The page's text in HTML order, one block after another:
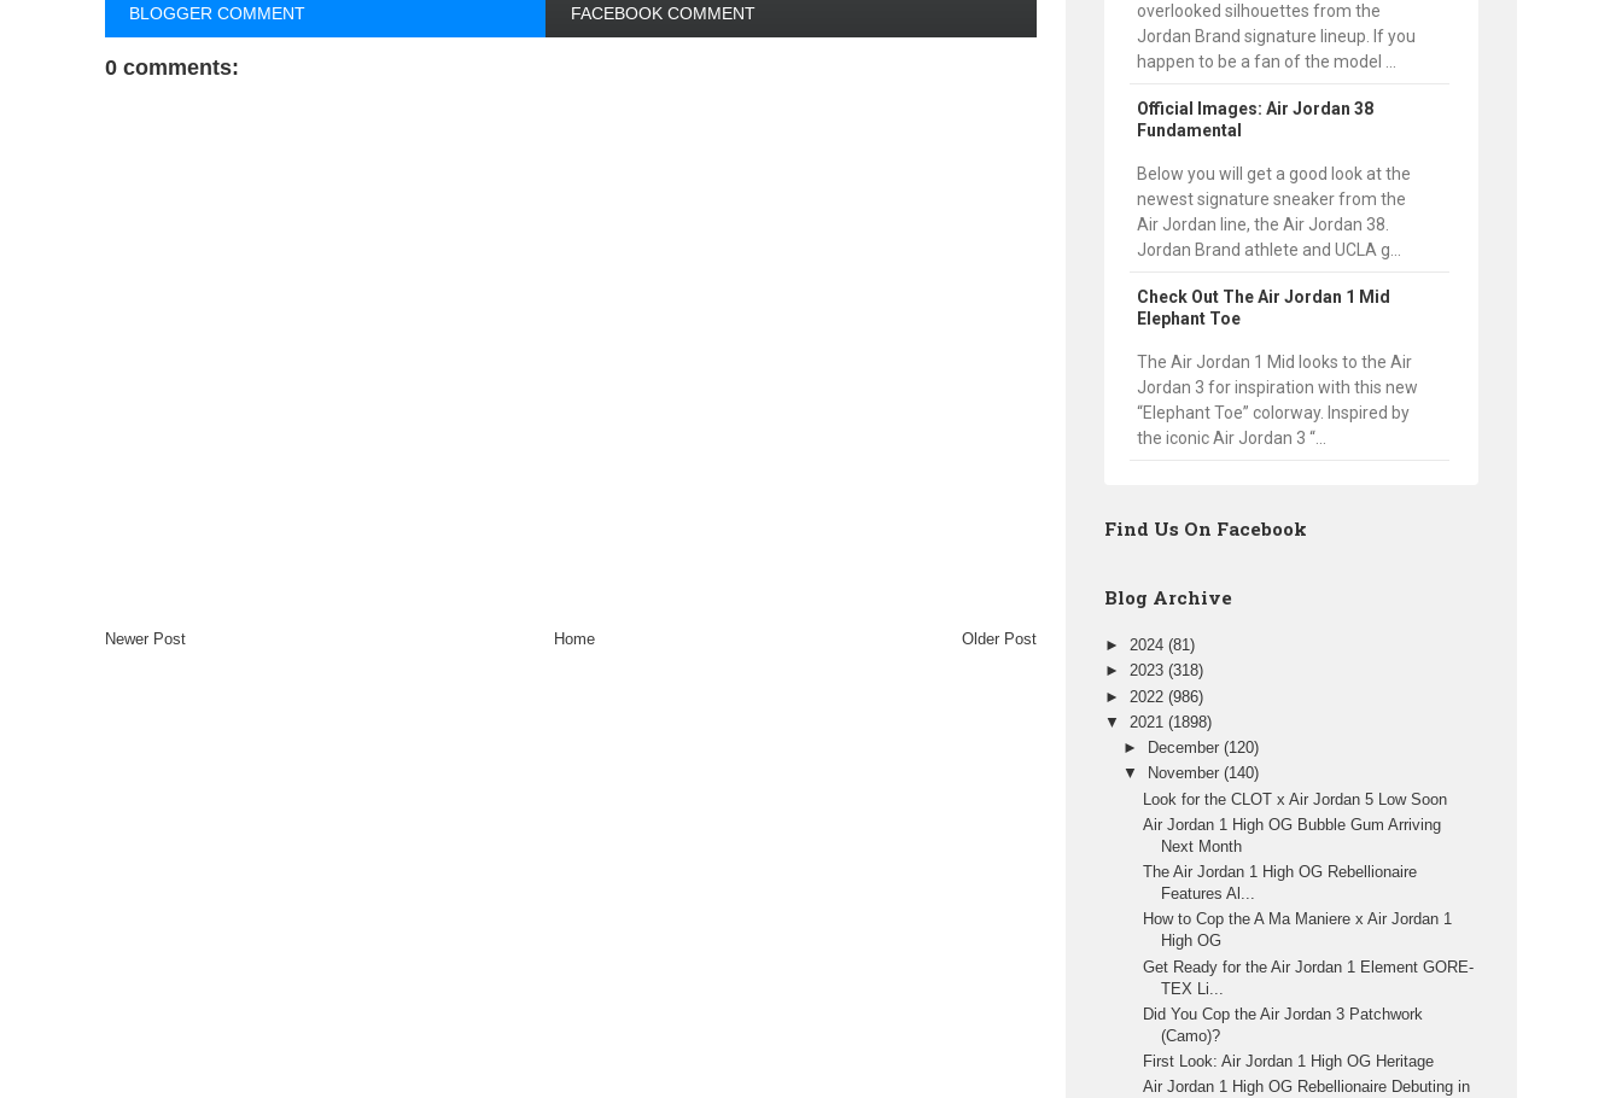
BLOGGER COMMENT FACEBOOK COMMENT
0 comments:
Newer Post Older Post
Home
overlooked silhouettes from the
Jordan Brand signature lineup. If you
happen to be a fan of the model ...
Official Images: Air Jordan 38
Fundamental
Below you will get a good look at the
newest signature sneaker from the
Air Jordan line, the Air Jordan 38.
Jordan Brand athlete and UCLA g...
Check Out The Air Jordan 1 Mid
Elephant Toe
The Air Jordan 1 Mid looks to the Air
Jordan 3 for inspiration with this new
“Elephant Toe” colorway. Inspired by
the iconic Air Jordan 3 “...
Find Us On Facebook
Blog Archive
► 2024 (81)
► 2023 (318)
► 2022 (986)
▼ 2021 (1898)
►
December(120)
▼
November(140)
Look for the CLOT x Air Jordan 5 Low Soon
Air Jordan 1 High OG Bubble Gum Arriving
Next Month
The Air Jordan 1 High OG Rebellionaire
Features Al...
How to Cop the A Ma Maniere x Air Jordan 1
High OG
Get Ready for the Air Jordan 1 Element GORE-
TEX Li...
Did You Cop the Air Jordan 3 Patchwork
(Camo)?
First Look: Air Jordan 1 High OG Heritage
Air Jordan 1 High OG Rebellionaire Debuting in